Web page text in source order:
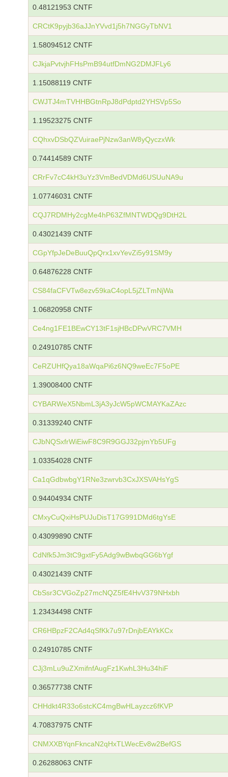
0.48121953 CNTF
CRCtK9pyjb36aJJnYVvd1j5h7NGGyTbNV1
1.58094512 CNTF
CJkjaPvtvjhFHsPmB94utfDmNG2DMJFLy6
1.15088119 CNTF
CWJTJ4mTVHHBGtnRpJ8dPdptd2YHSVp5So
1.19523275 CNTF
CQhxvDSbQZVuiraePjNzw3anW8yQyczxWk
0.74414589 CNTF
CRrFv7cC4kH3uYz3VmBedVDMd6USUuNA9u
1.07746031 CNTF
CQJ7RDMHy2cgMe4hP63ZfMNTWDQg9DtH2L
0.43021439 CNTF
CGpYfpJeDeBuuQpQrx1xvYevZi5y91SM9y
0.64876228 CNTF
CS84faCFVTw8ezv59kaC4opL5jZLTmNjWa
1.06820958 CNTF
Ce4ng1FE1BEwCY13tF1sjHBcDPwVRC7VMH
0.24910785 CNTF
CeRZUHfQya18aWqaPi6z6NQ9weEc7F5oPE
1.39008400 CNTF
CYBARWeX5NbmL3jA3yJcW5pWCMAYKaZAzc
0.31339240 CNTF
CJbNQSxfrWiEiwF8C9R9GGJ32pjmYb5UFg
1.03354028 CNTF
Ca1qGdbwbgY1RNe3zwrvb3CxJXSVAHsYgS
0.94404934 CNTF
CMxyCuQxiHsPUJuDisT17G991DMd6tgYsE
0.43099890 CNTF
CdNfk5Jm3tC9gxtFy5Adg9wBwbqGG6bYgf
0.43021439 CNTF
CbSsr3CVGoZp27mcNQZ5fE4HvV379NHxbh
1.23434498 CNTF
CR6HBpzF2CAd4qSfKk7u97rDnjbEAYkKCx
0.24910785 CNTF
CJj3mLu9uZXmifnfAugFz1KwhL3Hu34hiF
0.36577738 CNTF
CHHdkt4R33o6stcKC4mgBwHLayzcz6fKVP
4.70837975 CNTF
CNMXXBYqnFkncaN2qHxTLWecEv8w2BefGS
0.26288063 CNTF